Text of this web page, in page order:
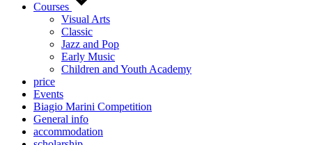
Courses
Visual Arts
Classic
Jazz and Pop
Early Music
Children and Youth Academy
price
Events
Biagio Marini Competition
General info
accommodation